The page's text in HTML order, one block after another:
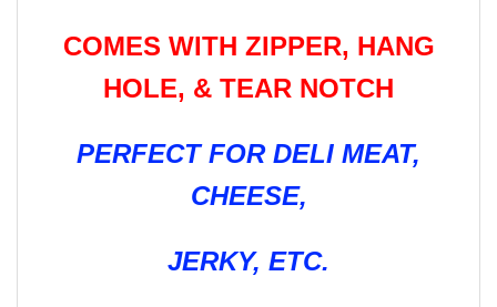
COMES WITH ZIPPER, HANG
HOLE, & TEAR NOTCH
PERFECT FOR DELI MEAT,
CHEESE,
JERKY, ETC.